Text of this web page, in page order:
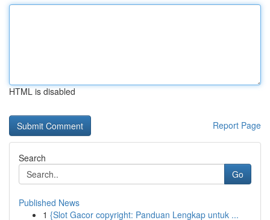
HTML is disabled
Report Page
Search
Go
Published News
1 {Slot Gacor copyright: Panduan Lengkap untuk ...